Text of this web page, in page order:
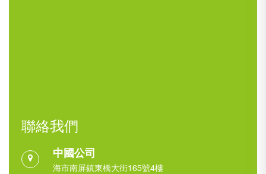
聯絡我們
中國公司
海市南屏鎮東橋大街165號4樓